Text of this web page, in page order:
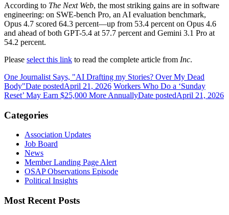
According to The Next Web, the most striking gains are in software
engineering: on SWE-bench Pro, an AI evaluation benchmark,
Opus 4.7 scored 64.3 percent—up from 53.4 percent on Opus 4.6
and ahead of both GPT-5.4 at 57.7 percent and Gemini 3.1 Pro at
54.2 percent.
Please select this link to read the complete article from Inc.
One Journalist Says, "AI Drafting my Stories? Over My Dead
Body"Date postedApril 21, 2026 Workers Who Do a ‘Sunday
Reset’ May Earn $25,000 More AnnuallyDate postedApril 21, 2026
Categories
Association Updates
Job Board
News
Member Landing Page Alert
OSAP Observations Episode
Political Insights
Most Recent Posts